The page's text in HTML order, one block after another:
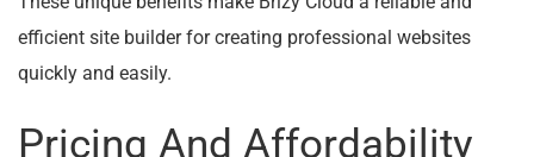
efficient site builder for creating professional websites
quickly and easily.
Pricing And Affordability